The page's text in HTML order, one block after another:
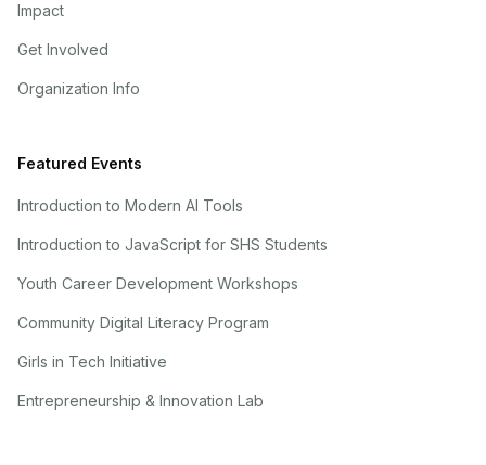
Impact
Get Involved
Organization Info
Featured Events
Introduction to Modern AI Tools
Introduction to JavaScript for SHS Students
Youth Career Development Workshops
Community Digital Literacy Program
Girls in Tech Initiative
Entrepreneurship & Innovation Lab